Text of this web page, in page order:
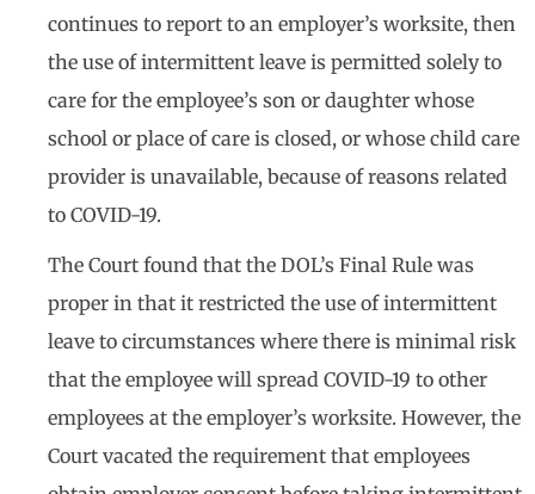
continues to report to an employer’s worksite, then
the use of intermittent leave is permitted solely to
care for the employee’s son or daughter whose
school or place of care is closed, or whose child care
provider is unavailable, because of reasons related
to COVID-19.
The Court found that the DOL’s Final Rule was
proper in that it restricted the use of intermittent
leave to circumstances where there is minimal risk
that the employee will spread COVID-19 to other
employees at the employer’s worksite. However, the
Court vacated the requirement that employees